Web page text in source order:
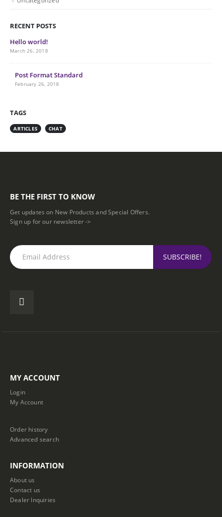
RECENT POSTS
Hello world!
March 26, 2018
Post Format Standard
February 26, 2018
TAGS
ARTICLES CHAT
BE THE FIRST TO KNOW
Get updates on New Products and Special Offers.
Sign up for our newsletter ->
MY ACCOUNT
Login
My Account
Order history
Advanced search
INFORMATION
About us
Contact us
Dealer Inquiries